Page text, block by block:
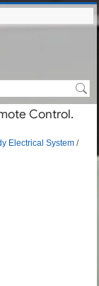
Control.
Electrical System /